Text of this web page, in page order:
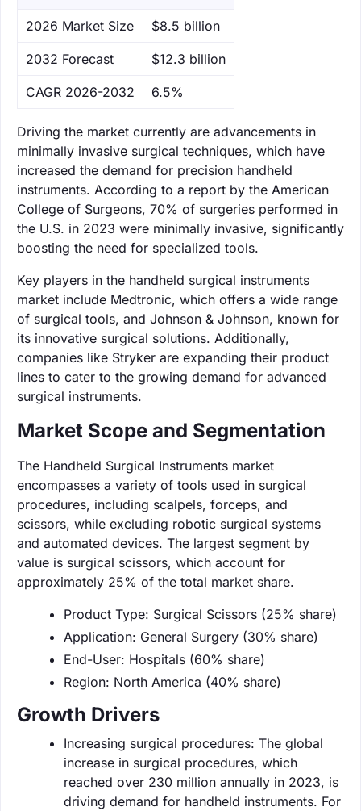
‌2026 Market Size $8.5 billion
‌2032 Forecast $12.3 billion
CAGR 2026-2032 6.5%
Driving the market currently are advancements in
minimally invasive surgical techniques, which have
increased the demand for precision handheld
instruments. According to a report by the American
College of Surgeons, 70% of surgeries performed in
the U.S. in 2023 were minimally invasive, significantly
boosting the need for specialized tools.
Key players in the handheld surgical instruments
market include Medtronic, which offers a wide range
of surgical tools, and Johnson & Johnson, known for
its innovative surgical solutions. Additionally,
companies like Stryker are expanding their product
lines to cater to the growing demand for advanced
surgical instruments.
Market Scope and Segmentation
The Handheld Surgical Instruments market
encompasses a variety of tools used in surgical
procedures, including scalpels, forceps, and
scissors, while excluding robotic surgical systems
and automated devices. The largest segment by
value is surgical scissors, which account for
approximately 25% of the total market share.
Product Type: Surgical Scissors (25% share)
Application: General Surgery (30% share)
End-User: Hospitals (60% share)
Region: North America (40% share)
Growth Drivers
Increasing surgical procedures: The global
increase in surgical procedures, which
reached over 230 million annually in 2023, is
driving demand for handheld instruments. For